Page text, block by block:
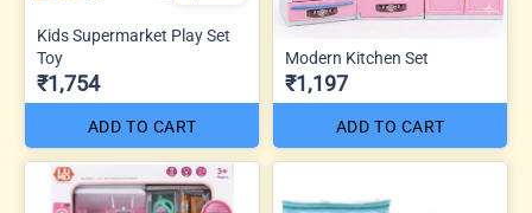
Kids Supermarket Play Set
Toy
₹1,754
ADD TO CART
Modern Kitchen Set
₹1,197
ADD TO CART